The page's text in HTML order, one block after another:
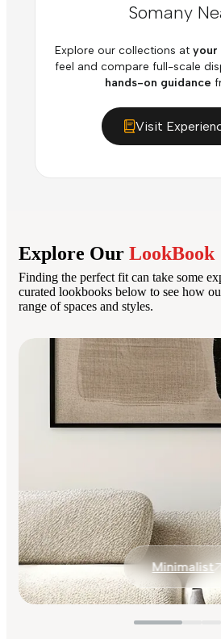
Somany
Explore our collections at your
feel and compare full-scale
hands-on guidance
Visit
Explore Our LookBook
Finding the perfect fit can take some
curated lookbooks below to see how
range of spaces and styles.
Minimalist